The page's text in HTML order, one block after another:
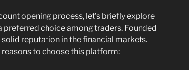
opening process, let’s briefly explore
preferred choice among traders. Founded
solid reputation in the financial markets.
to choose this platform: